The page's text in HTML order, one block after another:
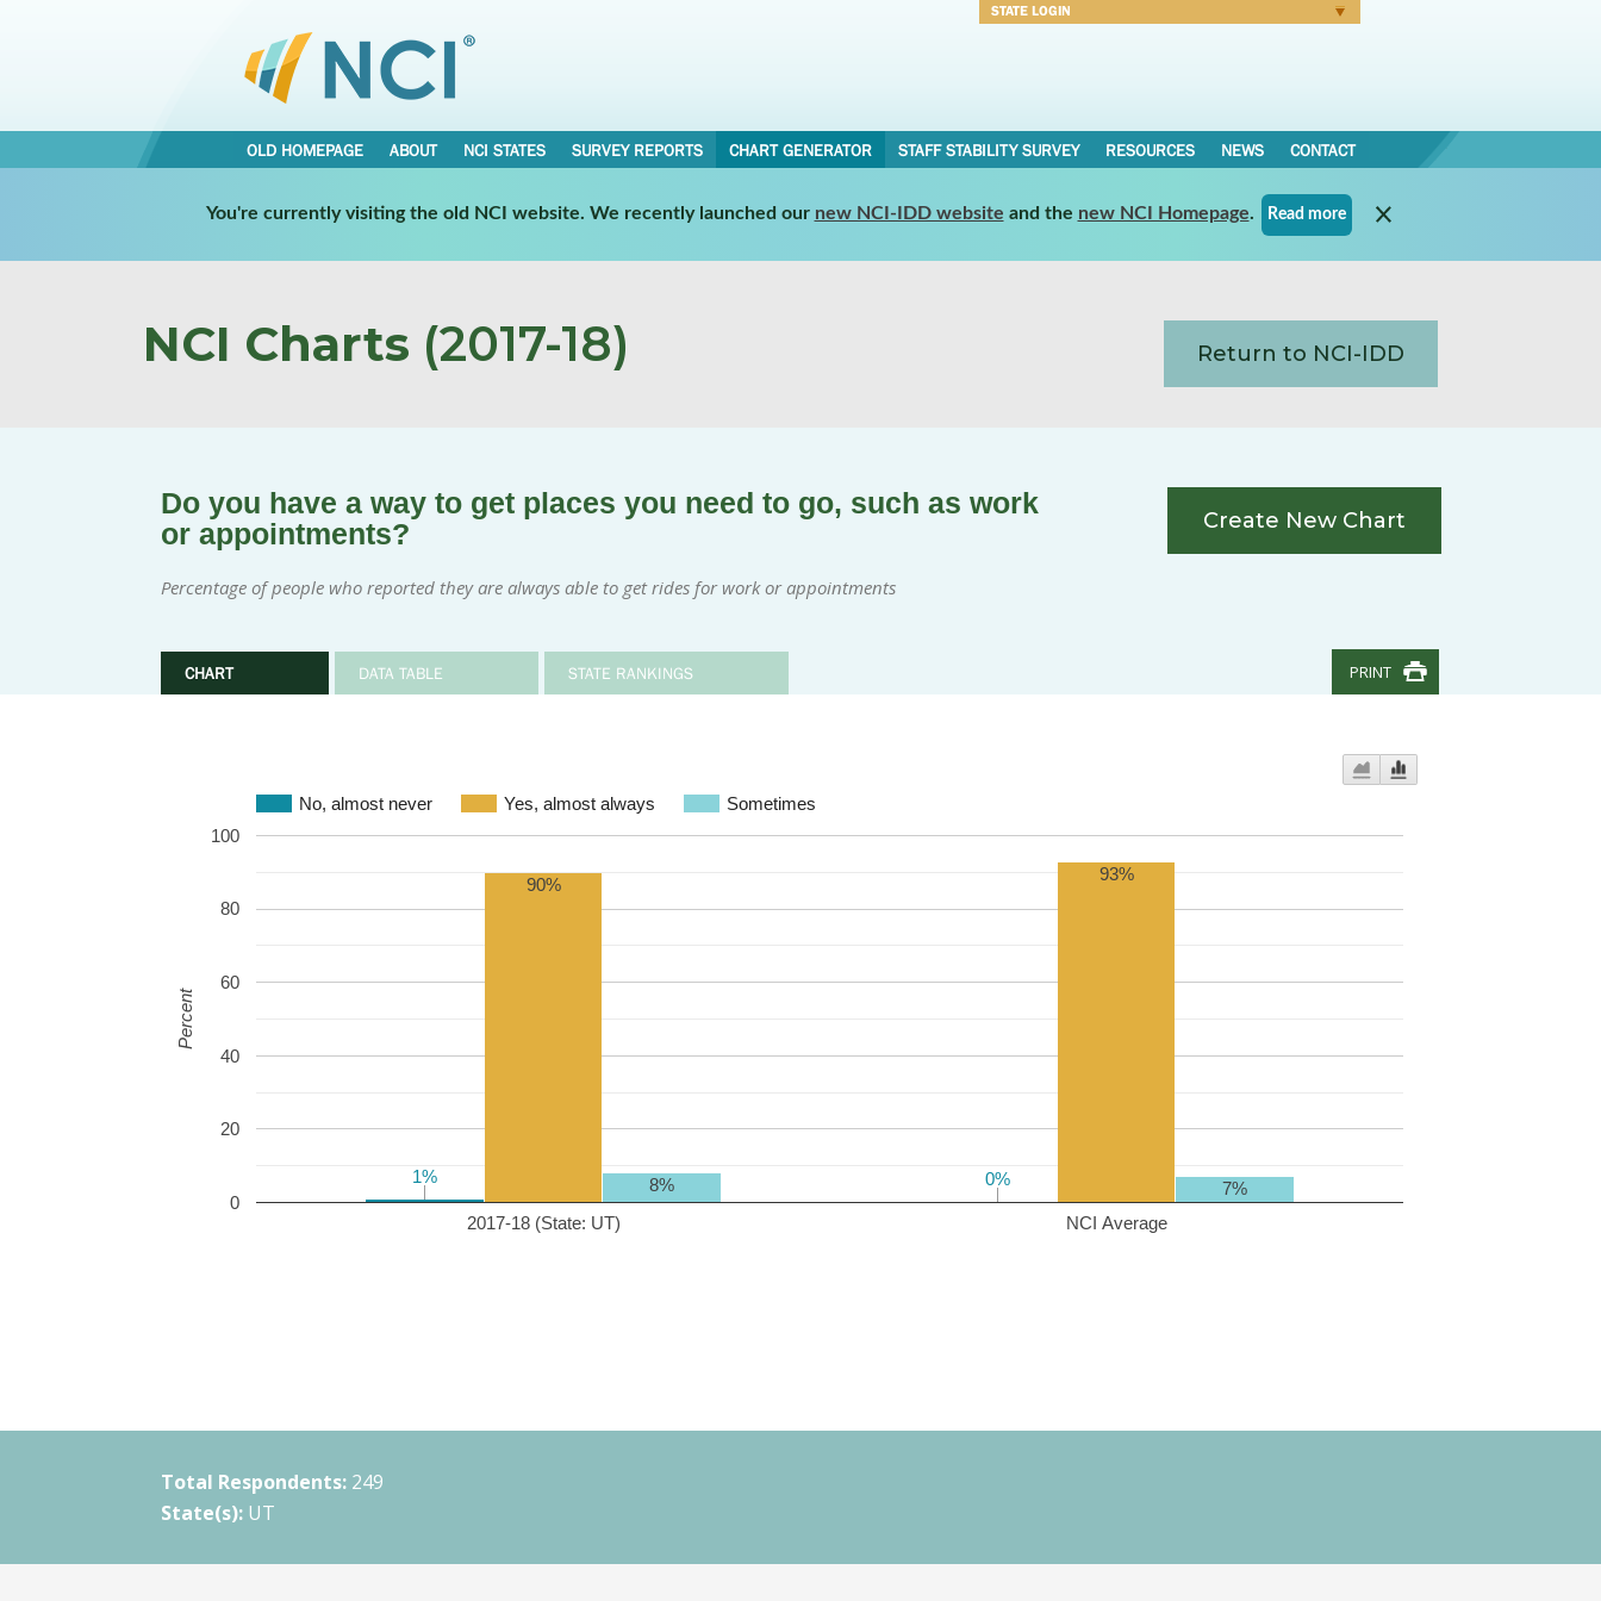
STATE LOGIN
OLD HOMEPAGE ABOUT NCI STATES SURVEY REPORTS CHART GENERATOR STAFF STABILITY SURVEY RESOURCES NEWS CONTACT
You're currently visiting the old NCI website. We recently launched our new NCI-IDD website and the new NCI Homepage. Read more
NCI Charts (2017-18) Return to NCI-IDD
Do you have a way to get places you need to go, such as work
or appointments?
Percentage of people who reported they are always able to get rides for work or appointments
CHART DATA TABLE STATE RANKINGS
Create New Chart
PRINT
No, almost never Yes, almost always Sometimes
2017-18 (State: UT) NCI Average
0
20
40
60
80
100
1%
1% 0%
0%
90%
93%
8% 7%
Percent
Total Respondents: 249
State(s): UT